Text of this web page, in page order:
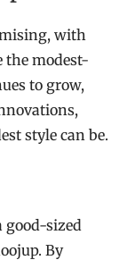
with
modest-
to grow,
style can be.
sized
By